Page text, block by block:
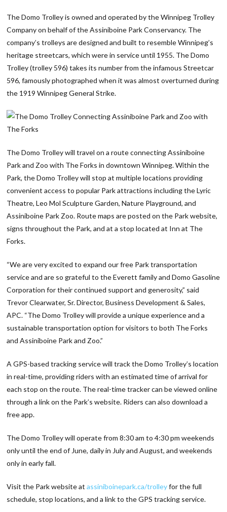
The Domo Trolley is owned and operated by the Winnipeg Trolley
Company on behalf of the Assiniboine Park Conservancy. The
company’s trolleys are designed and built to resemble Winnipeg’s
heritage streetcars, which were in service until 1955. The Domo
Trolley (trolley 596) takes its number from the infamous Streetcar
596, famously photographed when it was almost overturned during
the 1919 Winnipeg General Strike.
The Domo Trolley will travel on a route connecting Assiniboine
Park and Zoo with The Forks in downtown Winnipeg. Within the
Park, the Domo Trolley will stop at multiple locations providing
convenient access to popular Park attractions including the Lyric
Theatre, Leo Mol Sculpture Garden, Nature Playground, and
Assiniboine Park Zoo. Route maps are posted on the Park website,
signs throughout the Park, and at a stop located at Inn at The
Forks.
“We are very excited to expand our free Park transportation
service and are so grateful to the Everett family and Domo Gasoline
Corporation for their continued support and generosity,” said
Trevor Clearwater, Sr. Director, Business Development & Sales,
APC. “The Domo Trolley will provide a unique experience and a
sustainable transportation option for visitors to both The Forks
and Assiniboine Park and Zoo.”
A GPS-based tracking service will track the Domo Trolley’s location
in real-time, providing riders with an estimated time of arrival for
each stop on the route. The real-time tracker can be viewed online
through a link on the Park’s website. Riders can also download a
free app.
The Domo Trolley will operate from 8:30 am to 4:30 pm weekends
only until the end of June, daily in July and August, and weekends
only in early fall.
Visit the Park website atassiniboinepark.ca/trolleyfor the full
schedule, stop locations, and a link to the GPS tracking service.